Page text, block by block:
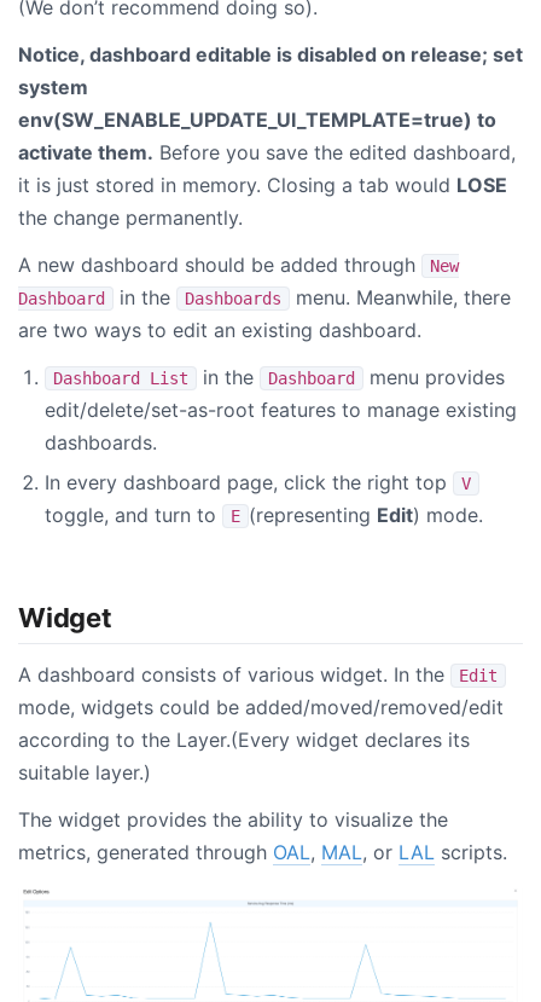
(We don’t recommend doing so).
Notice, dashboard editable is disabled on release; set
system
env(SW_ENABLE_UPDATE_UI_TEMPLATE=true) to
activate them. Before you save the edited dashboard,
it is just stored in memory. Closing a tab would LOSE
the change permanently.
A new dashboard should be added through
New
Dashboard
in the Dashboards
menu. Meanwhile, there
are two ways to edit an existing dashboard.
Dashboard List in the Dashboard
menu provides
edit/delete/set-as-root features to manage existing
dashboards.
In every dashboard page, click the right top
V
toggle, and turn to E (representing Edit) mode.
Widget
A dashboard consists of various widget. In the Edit
mode, widgets could be added/moved/removed/edit
according to the Layer.(Every widget declares its
suitable layer.)
The widget provides the ability to visualize the
metrics, generated through OAL, MAL, or LAL scripts.